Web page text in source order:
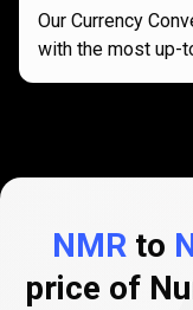
Our Currency
with the most up-
NMR to
price of